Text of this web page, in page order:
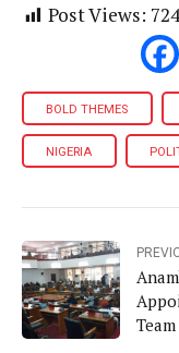
Post Views: 724
BOLD THEMES
NIGERIA
Team